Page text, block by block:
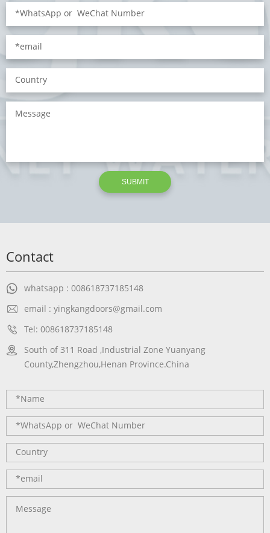
SUBMIT
Contact
whatsapp : 008618737185148
email : yingkangdoors@gmail.com
Tel: 008618737185148
South of 311 Road ,Industrial Zone Yuanyang
County,Zhengzhou,Henan Province.China